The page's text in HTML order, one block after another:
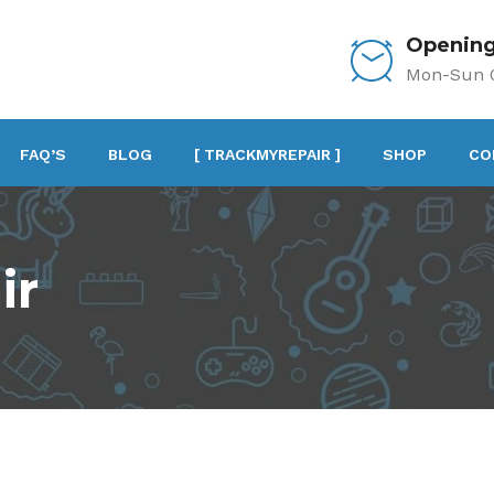
Mon-Sun
FAQ’S BLOG [ TRACKMYREPAIR ] SHOP